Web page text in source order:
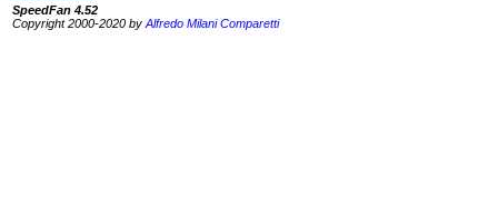
SpeedFan 4.52
Copyright 2000-2020 by Alfredo Milani Comparetti